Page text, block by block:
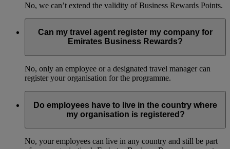
No, we can’t extend the validity of Business Rewards Points.
Can my travel agent register my company for
Emirates Business Rewards?
No, only an employee or a designated travel manager can
register your organisation for the programme.
Do employees have to live in the country where
my organisation is registered?
No, your employees can live in any country and still be part